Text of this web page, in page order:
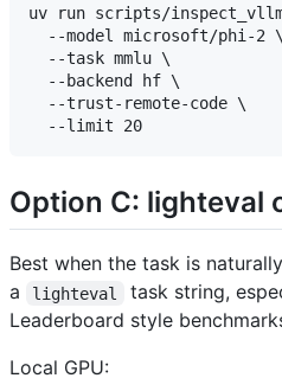
uv run scripts/
  --model microsoft/phi-2 \
  --task mmlu \
  --backend hf \
  --trust-remote-code \
Option C: lighteval
Best when the task is
a
lighteval
task string,
Leaderboard style
Local GPU: